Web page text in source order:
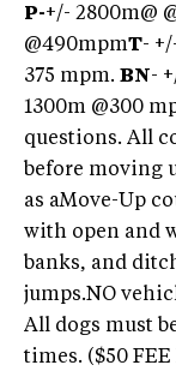
P-+/- 2800m@
@490mpmT-
375 mpm. BN-
1300m @300
questions. All
before moving
as aMove-Up
with open and
banks, and
jumps.NO
All dogs must
times. ($50 FEE